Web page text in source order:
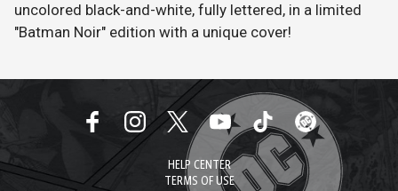
uncolored black-and-white, fully lettered, in a limited
"Batman Noir" edition with a unique cover!
HELP CENTER
TERMS OF USE